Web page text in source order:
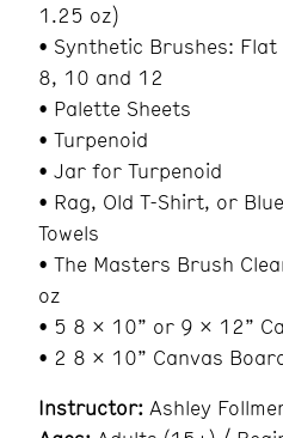
1.25 oz)
• Synthetic Brushes:
8, 10 and 12
• Palette Sheets
• Turpenoid
• Jar for Turpenoid
• Rag, Old T-Shirt, or
Towels
• The Masters Brush
oz
• 5 8 x 10” or 9 x 12”
• 2 8 x 10” Canvas
Instructor: Ashley